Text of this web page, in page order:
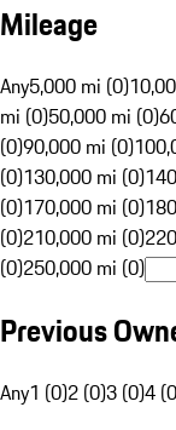
Mileage
Any5,000 mi (0)
mi (0)50,000 mi (0)
(0)90,000 mi (0)
(0)130,000 mi (0)
(0)170,000 mi (0)
(0)210,000 mi (0)
(0)250,000 mi (0)
Previous
Any1 (0)2 (0)3 (0)4